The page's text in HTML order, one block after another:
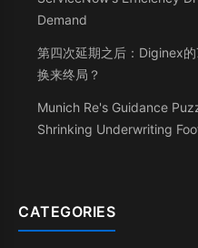
Demand
第四次延期之后：Diginex
换来终局？
Munich Re's Guidance
Shrinking Underwriting
CATEGORIES